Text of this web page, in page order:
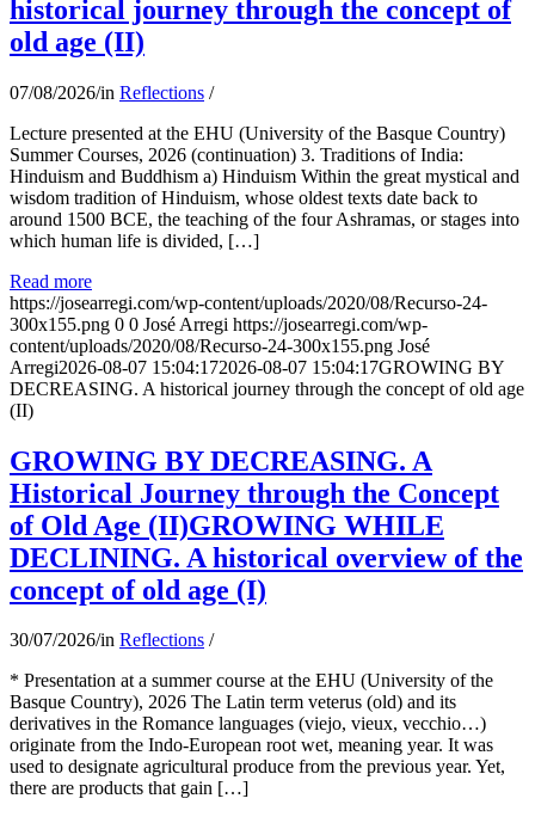
historical journey through the concept of
old age (II)
07/08/2026/in Reflections /
Lecture presented at the EHU (University of the Basque Country)
Summer Courses, 2026 (continuation) 3. Traditions of India:
Hinduism and Buddhism a) Hinduism Within the great mystical and
wisdom tradition of Hinduism, whose oldest texts date back to
around 1500 BCE, the teaching of the four Ashramas, or stages into
which human life is divided, […]
Read more
https://josearregi.com/wp-content/uploads/2020/08/Recurso-24-
300x155.png 0 0 José Arregi https://josearregi.com/wp-
content/uploads/2020/08/Recurso-24-300x155.png José
Arregi2026-08-07 15:04:172026-08-07 15:04:17GROWING BY
DECREASING. A historical journey through the concept of old age
(II)
GROWING BY DECREASING. A
Historical Journey through the Concept
of Old Age (II)GROWING WHILE
DECLINING. A historical overview of the
concept of old age (I)
30/07/2026/in Reflections /
* Presentation at a summer course at the EHU (University of the
Basque Country), 2026 The Latin term veterus (old) and its
derivatives in the Romance languages ​​(viejo, vieux, vecchio…)
originate from the Indo-European root wet, meaning year. It was
used to designate agricultural produce from the previous year. Yet,
there are products that gain […]